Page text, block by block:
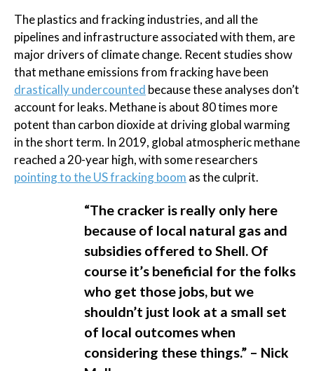
The plastics and fracking industries, and all the
pipelines and infrastructure associated with them, are
major drivers of climate change. Recent studies show
that methane emissions from fracking have been
drastically undercounted because these analyses don’t
account for leaks. Methane is about 80 times more
potent than carbon dioxide at driving global warming
in the short term. In 2019, global atmospheric methane
reached a 20-year high, with some researchers
pointing to the US fracking boom as the culprit.
“The cracker is really only here
because of local natural gas and
subsidies offered to Shell. Of
course it’s beneficial for the folks
who get those jobs, but we
shouldn’t just look at a small set
of local outcomes when
considering these things.” – Nick